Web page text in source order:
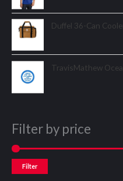
Duffel 36-Can
TravisMathew
Filter by price
Filter